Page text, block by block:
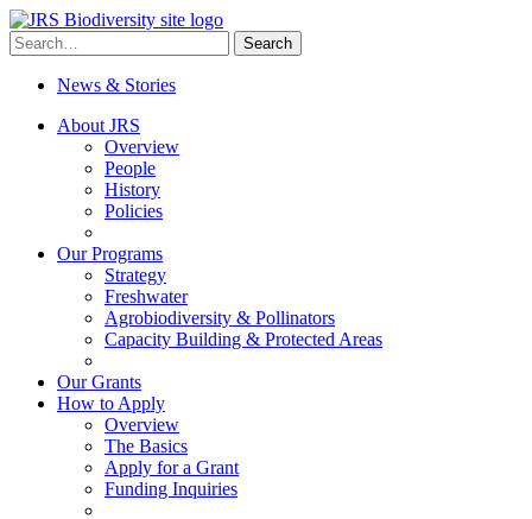
Skip
to
content
Search
for:
Search
News & Stories
About JRS
Overview
People
History
Policies
Our Programs
Strategy
Freshwater
Agrobiodiversity & Pollinators
Capacity Building & Protected Areas
Our Grants
How to Apply
Overview
The Basics
Apply for a Grant
Funding Inquiries